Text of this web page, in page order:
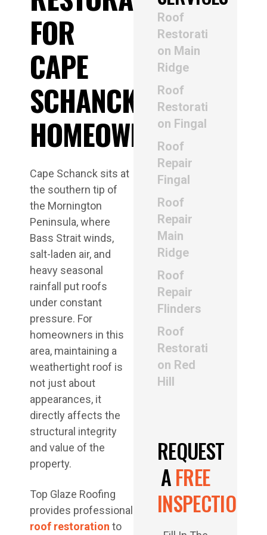
FOR
CAPE
SCHANCK
HOMEOWNERS
Cape Schanck sits at
the southern tip of
the Mornington
Peninsula, where
Bass Strait winds,
salt-laden air, and
heavy seasonal
rainfall put roofs
under constant
pressure. For
homeowners in this
area, maintaining a
weathertight roof is
not just about
appearances, it
directly affects the
structural integrity
and value of the
property.
Top Glaze Roofing
provides professional
roof restoration to
Roof
Restorati
on Main
Ridge
Roof
Restorati
on Fingal
Roof
Repair
Fingal
Roof
Repair
Main
Ridge
Roof
Repair
Flinders
Roof
Restorati
on Red
Hill
REQUEST
AFREE
INSPECTION